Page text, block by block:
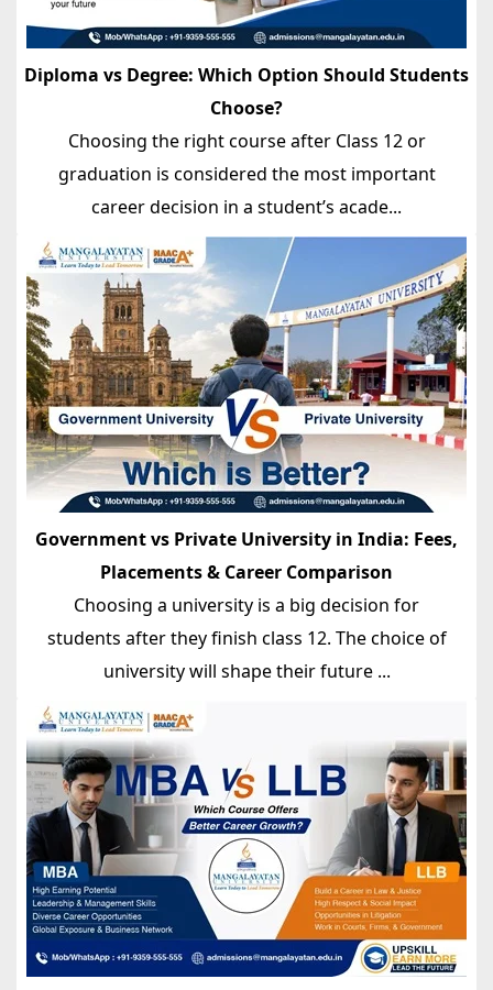
Diploma vs Degree: Which Option Should Students
Choose?
Choosing the right course after Class 12 or
graduation is considered the most important
career decision in a student’s acade...
Government vs Private University in India: Fees,
Placements & Career Comparison
Choosing a university is a big decision for
students after they finish class 12. The choice of
university will shape their future ...